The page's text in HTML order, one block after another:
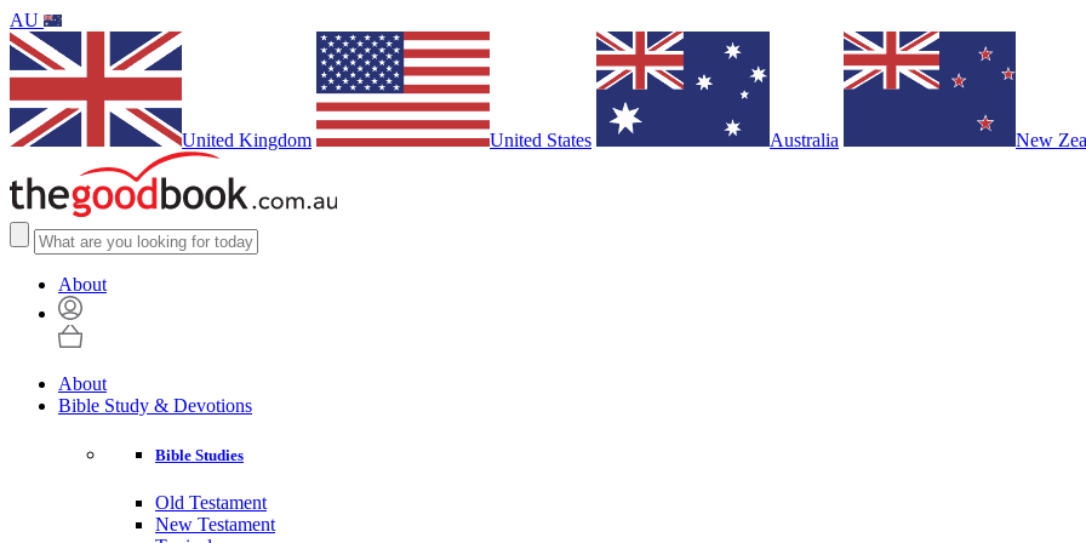
AU
United Kingdom United States Australia New
About
About
Bible Study & Devotions
Bible Studies
Old Testament
New Testament